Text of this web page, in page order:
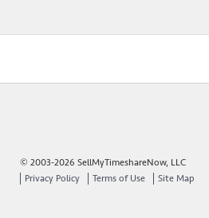
© 2003-2026 SellMyTimeshareNow, LLC
Privacy Policy
Terms of Use Site Map